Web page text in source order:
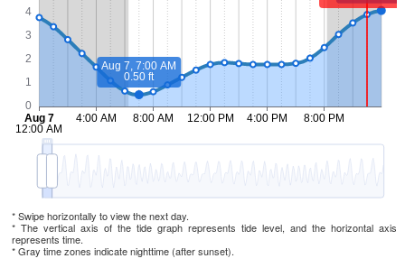
* Swipe horizontally to view the next day.
* The vertical axis of the tide graph represents tide level, and the horizontal axis
represents time.
* Gray time zones indicate nighttime (after sunset).